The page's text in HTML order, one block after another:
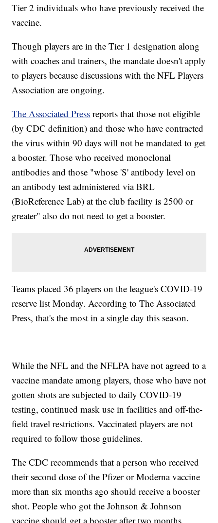
Tier 2 individuals who have previously received the
vaccine.
Though players are in the Tier 1 designation along
with coaches and trainers, the mandate doesn't apply
to players because discussions with the NFL Players
Association are ongoing.
The Associated Press reports that those not eligible
(by CDC definition) and those who have contracted
the virus within 90 days will not be mandated to get
a booster. Those who received monoclonal
antibodies and those "whose 'S' antibody level on
an antibody test administered via BRL
(BioReference Lab) at the club facility is 2500 or
greater" also do not need to get a booster.
Teams placed 36 players on the league's COVID-19
reserve list Monday. According to The Associated
Press, that's the most in a single day this season.
While the NFL and the NFLPA have not agreed to a
vaccine mandate among players, those who have not
gotten shots are subjected to daily COVID-19
testing, continued mask use in facilities and off-the-
field travel restrictions. Vaccinated players are not
required to follow those guidelines.
The CDC recommends that a person who received
their second dose of the Pfizer or Moderna vaccine
more than six months ago should receive a booster
shot. People who got the Johnson & Johnson
vaccine should get a booster after two months.